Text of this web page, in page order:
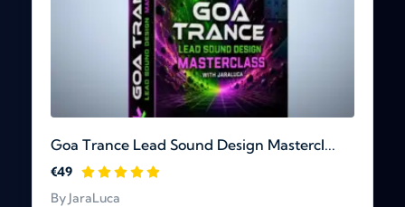
Goa Trance Lead Sound Design Mastercl...
€49
By JaraLuca